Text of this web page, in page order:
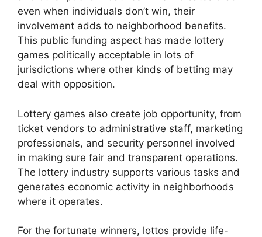
even when individuals don’t win, their
involvement adds to neighborhood benefits.
This public funding aspect has made lottery
games politically acceptable in lots of
jurisdictions where other kinds of betting may
deal with opposition.
Lottery games also create job opportunity, from
ticket vendors to administrative staff, marketing
professionals, and security personnel involved
in making sure fair and transparent operations.
The lottery industry supports various tasks and
generates economic activity in neighborhoods
where it operates.
For the fortunate winners, lottos provide life-